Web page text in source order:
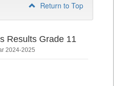
Return to Top
Results Grade 11
2024-2025